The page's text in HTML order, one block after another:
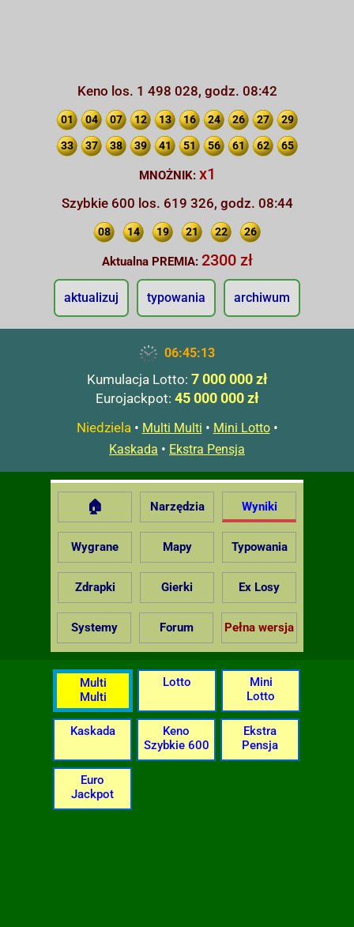
Keno los. 1 498 028, godz. 08:42
01 04 07 12 13 16 24 26 27 29
33 37 38 39 41 51 56 61 62 65
MNOŻNIK: x1
Szybkie 600 los. 619 326, godz. 08:44
08 14 19 21 22 26
Aktualna PREMIA: 2300 zł
aktualizuj typowania archiwum
06:45:14
Kumulacja Lotto: 7 000 000 zł
Eurojackpot: 45 000 000 zł
Niedziela• Multi Multi • Mini Lotto•
Kaskada • Ekstra Pensja
🏠 Narzędzia Wyniki
Wygrane Mapy Typowania
Zdrapki Gierki Ex Losy
Systemy Forum Pełna wersja
Multi
Multi
Lotto
Mini
Lotto
Kaskada
Keno
Szybkie 600
Ekstra
Pensja
Euro
Jackpot